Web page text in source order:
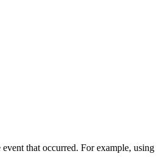
that occurred. For example, using